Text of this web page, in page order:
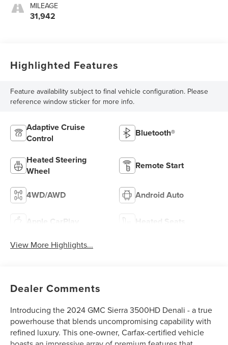
MILEAGE
31,942
Highlighted Features
Feature availability subject to final vehicle configuration. Please
reference window sticker for more info.
Adaptive Cruise
Control
Bluetooth®
Heated Steering
Wheel
Remote Start
4WD/AWD Android Auto
Apple CarPlay Heated Seats
View More Highlights...
Dealer Comments
Introducing the 2024 GMC Sierra 3500HD Denali - a true
powerhouse that blends uncompromising capability with
refined luxury. This one-owner, Carfax-certified vehicle